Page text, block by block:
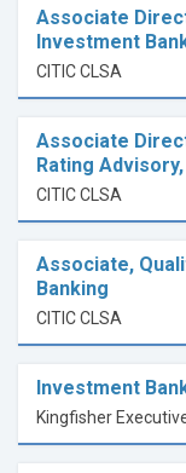
Associate
Investment
CITIC CLSA
Associate
Rating
CITIC CLSA
Associate,
Banking
CITIC CLSA
Investment
Kingfisher